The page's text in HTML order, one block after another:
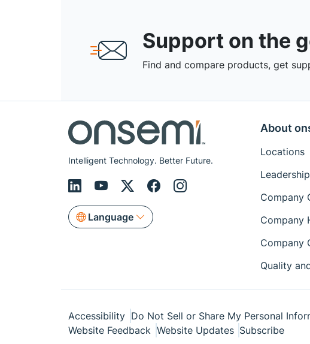
Support on the
Find and compare products, get
Intelligent Technology. Better Future.
Language
About
Locations
Leadership
Company
Company
Company
Quality
Accessibility Do Not Sell or Share My Personal
Website Feedback Website Updates Subscribe